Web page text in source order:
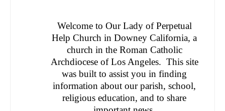
Welcome to Our Lady of Perpetual
Help Church in Downey California, a
church in the Roman Catholic
Archdiocese of Los Angeles. This site
was built to assist you in finding
information about our parish, school,
religious education, and to share